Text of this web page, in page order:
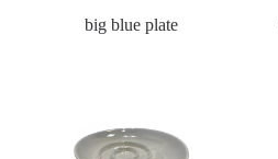
big blue plate